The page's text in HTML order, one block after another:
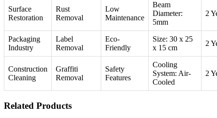
Surface
Restoration
Rust
Removal
Low
Maintenance
Beam
Diameter:
5mm
2
Packaging
Industry
Label
Removal
Eco-
Friendly
Size: 30 x 25
x 15 cm
2
Construction
Cleaning
Graffiti
Removal
Safety
Features
Cooling
System: Air-
Cooled
2
Related Products